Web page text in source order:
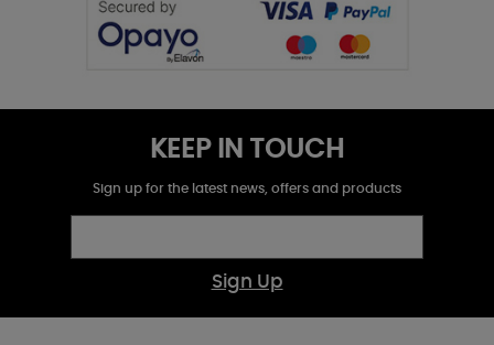
KEEP IN TOUCH
Sign up for the latest news, offers and products
Sign Up